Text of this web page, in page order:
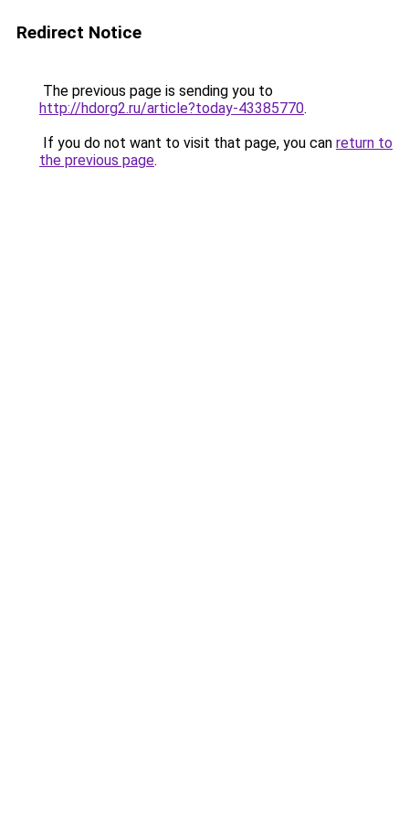
Redirect Notice
The previous page is sending you to
http://hdorg2.ru/article?today-43385770.
If you do not want to visit that page, you can return to
the previous page.